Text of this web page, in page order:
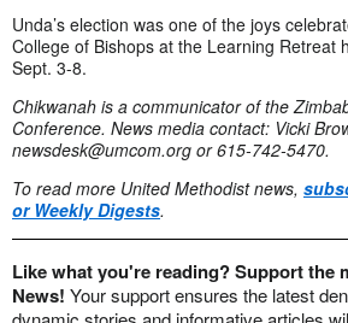
Unda’s election was one of the joys
College of Bishops at the Learning Retreat
Sept. 3-8.
Chikwanah is a communicator of the
Conference. News media contact: Vicki
newsdesk@umcom.org or 615-742-5470.
To read more United Methodist news,
or Weekly Digests.
Like what you're reading? Support the
News! Your support ensures the latest